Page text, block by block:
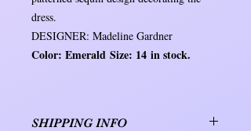
dress.
DESIGNER: Madeline Gardner
Color: Emerald Size: 14 in stock.
SHIPPING INFO